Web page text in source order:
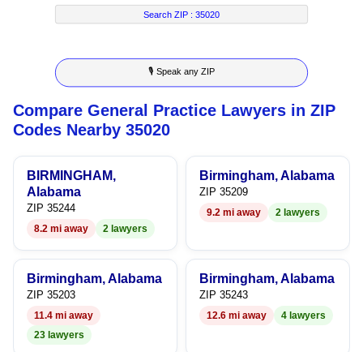
5
6
7
8
9
7
8
9
2
3
4
5
6
9
4
5
6
7
8
9
2
3
4
5
6
7
8
9
Search ZIP :35020
🎙 Speak any ZIP
Compare General Practice Lawyers in ZIP
Codes Nearby 35020
BIRMINGHAM,
Alabama
ZIP 35244
8.2 mi away 2 lawyers
Birmingham, Alabama
ZIP 35209
9.2 mi away 2 lawyers
Birmingham, Alabama
ZIP 35203
11.4 mi away
23 lawyers
Birmingham, Alabama
ZIP 35243
12.6 mi away 4 lawyers